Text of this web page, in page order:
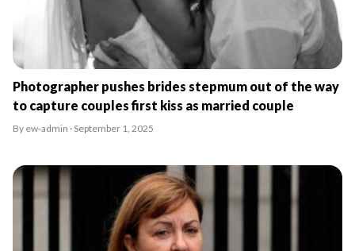
Photographer pushes brides stepmum out of the way
to capture couples first kiss as married couple
By ew-admin · September 1, 2025